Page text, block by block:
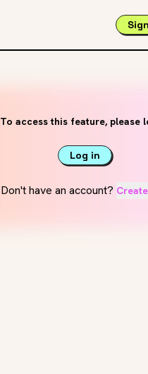
To access this feature, please
Log in
Don't have an account?